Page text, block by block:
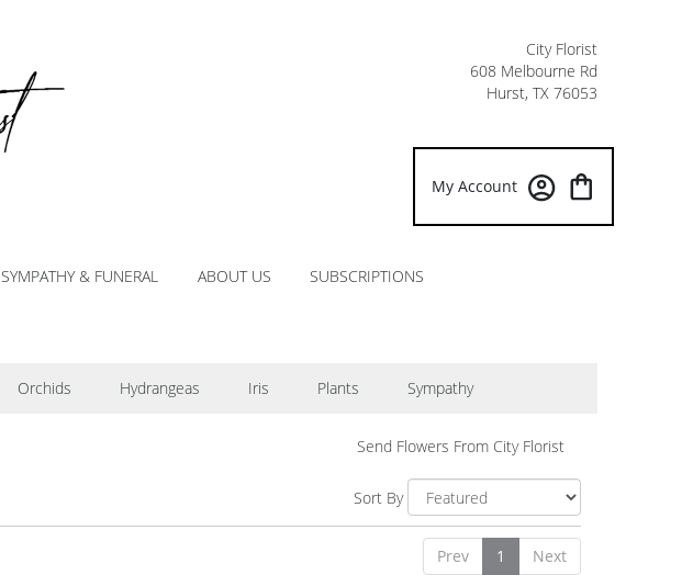
City Florist
608 Melbourne Rd
Hurst, TX 76053
My Account
SYMPATHY & FUNERAL ABOUT US SUBSCRIPTIONS
Orchids Hydrangeas Iris Plants Sympathy
Send Flowers From City Florist
Sort By
Prev 1 Next